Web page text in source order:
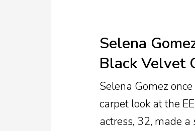
Selena
Black Velvet
Selena Gomez
carpet look at the
actress, 32, made